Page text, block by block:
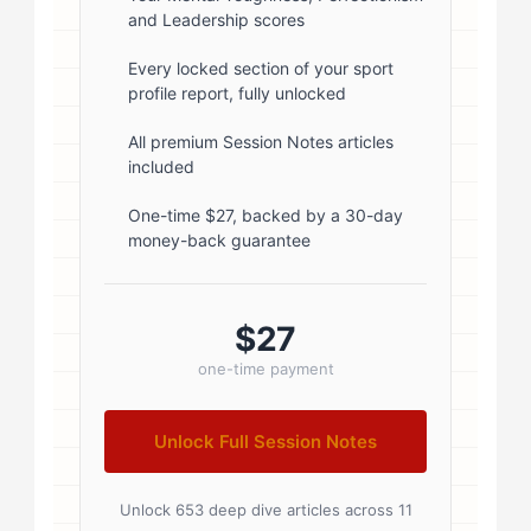
1; } .author-name { font-size: 18px;
font-weight: 600; margin-bottom:
5px; } .author-name a { color:
#1a1a1a; text-decoration: none; }
.author-name a:hover { color:
#0073aa; } .author-credentials-
badges { display: inline-flex; gap:
padding: 2px 8px; font-size:...
and Leadership scores
Every locked section of your sport
profile report, fully unlocked
All premium Session Notes articles
included
One-time $27, backed by a 30-day
money-back guarantee
$27
one-time payment
Unlock Full Session Notes
Unlock 653 deep dive articles across 11